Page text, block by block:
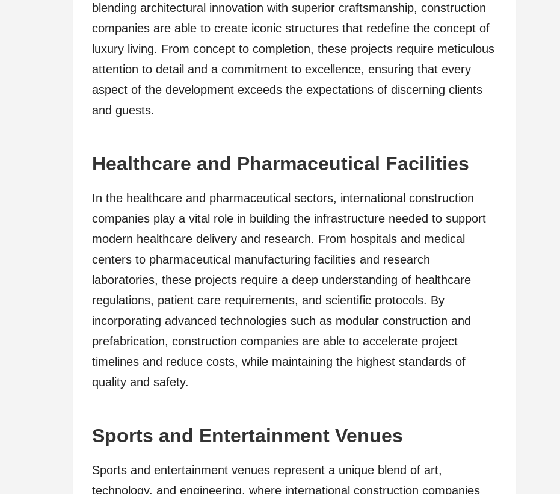
blending architectural innovation with superior craftsmanship, construction
companies are able to create iconic structures that redefine the concept of
luxury living. From concept to completion, these projects require meticulous
attention to detail and a commitment to excellence, ensuring that every
aspect of the development exceeds the expectations of discerning clients
and guests.
Healthcare and Pharmaceutical Facilities
In the healthcare and pharmaceutical sectors, international construction
companies play a vital role in building the infrastructure needed to support
modern healthcare delivery and research. From hospitals and medical
centers to pharmaceutical manufacturing facilities and research
laboratories, these projects require a deep understanding of healthcare
regulations, patient care requirements, and scientific protocols. By
incorporating advanced technologies such as modular construction and
prefabrication, construction companies are able to accelerate project
timelines and reduce costs, while maintaining the highest standards of
quality and safety.
Sports and Entertainment Venues
Sports and entertainment venues represent a unique blend of art,
technology, and engineering, where international construction companies